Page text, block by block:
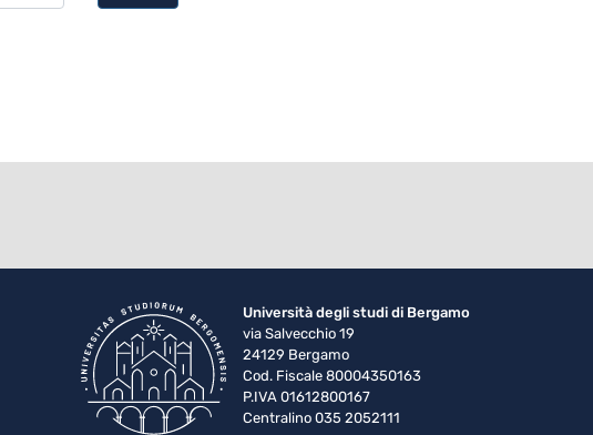
Università degli studi di Bergamo
via Salvecchio 19
24129 Bergamo
Cod. Fiscale 80004350163
P.IVA 01612800167
Centralino 035 2052111